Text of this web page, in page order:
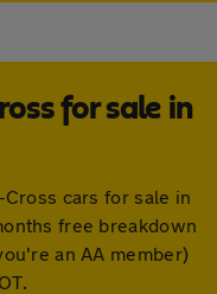
for sale in
cars for sale in
free breakdown
an AA member)